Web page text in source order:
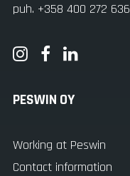
puh. +358 400 272 636
PESWIN OY
Working at Peswin
Contact information